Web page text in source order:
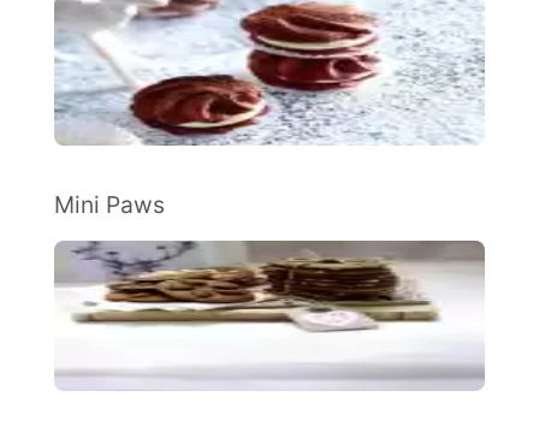
Mini Paws